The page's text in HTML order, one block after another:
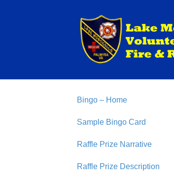
Bingo – Home
Sample Bingo Card
Raffle Prize Narrative
Raffle Prize Description